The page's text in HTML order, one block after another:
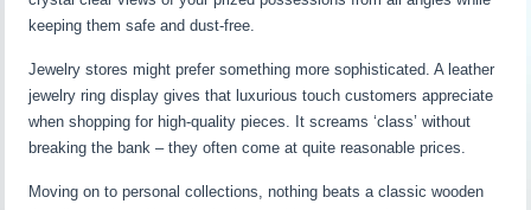
keeping them safe and dust-free.
Jewelry stores might prefer something more sophisticated. A leather
jewelry ring display gives that luxurious touch customers appreciate
when shopping for high-quality pieces. It screams ‘class’ without
breaking the bank – they often come at quite reasonable prices.
Moving on to personal collections, nothing beats a classic wooden